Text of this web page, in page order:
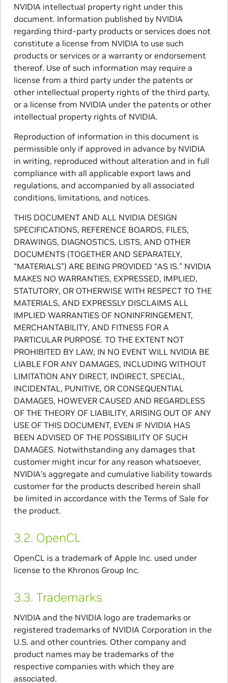
NVIDIA intellectual property right under this
document. Information published by NVIDIA
regarding third-party products or services does not
constitute a license from NVIDIA to use such
products or services or a warranty or endorsement
thereof. Use of such information may require a
license from a third party under the patents or
other intellectual property rights of the third party,
or a license from NVIDIA under the patents or other
intellectual property rights of NVIDIA.
Reproduction of information in this document is
permissible only if approved in advance by NVIDIA
in writing, reproduced without alteration and in full
compliance with all applicable export laws and
regulations, and accompanied by all associated
conditions, limitations, and notices.
THIS DOCUMENT AND ALL NVIDIA DESIGN
SPECIFICATIONS, REFERENCE BOARDS, FILES,
DRAWINGS, DIAGNOSTICS, LISTS, AND OTHER
DOCUMENTS (TOGETHER AND SEPARATELY,
“MATERIALS”) ARE BEING PROVIDED “AS IS.” NVIDIA
MAKES NO WARRANTIES, EXPRESSED, IMPLIED,
STATUTORY, OR OTHERWISE WITH RESPECT TO THE
MATERIALS, AND EXPRESSLY DISCLAIMS ALL
IMPLIED WARRANTIES OF NONINFRINGEMENT,
MERCHANTABILITY, AND FITNESS FOR A
PARTICULAR PURPOSE. TO THE EXTENT NOT
PROHIBITED BY LAW, IN NO EVENT WILL NVIDIA BE
LIABLE FOR ANY DAMAGES, INCLUDING WITHOUT
LIMITATION ANY DIRECT, INDIRECT, SPECIAL,
INCIDENTAL, PUNITIVE, OR CONSEQUENTIAL
DAMAGES, HOWEVER CAUSED AND REGARDLESS
OF THE THEORY OF LIABILITY, ARISING OUT OF ANY
USE OF THIS DOCUMENT, EVEN IF NVIDIA HAS
BEEN ADVISED OF THE POSSIBILITY OF SUCH
DAMAGES. Notwithstanding any damages that
customer might incur for any reason whatsoever,
NVIDIA’s aggregate and cumulative liability towards
customer for the products described herein shall
be limited in accordance with the Terms of Sale for
the product.
3.2. OpenCL
OpenCL is a trademark of Apple Inc. used under
license to the Khronos Group Inc.
3.3. Trademarks
NVIDIA and the NVIDIA logo are trademarks or
registered trademarks of NVIDIA Corporation in the
U.S. and other countries. Other company and
product names may be trademarks of the
respective companies with which they are
associated.